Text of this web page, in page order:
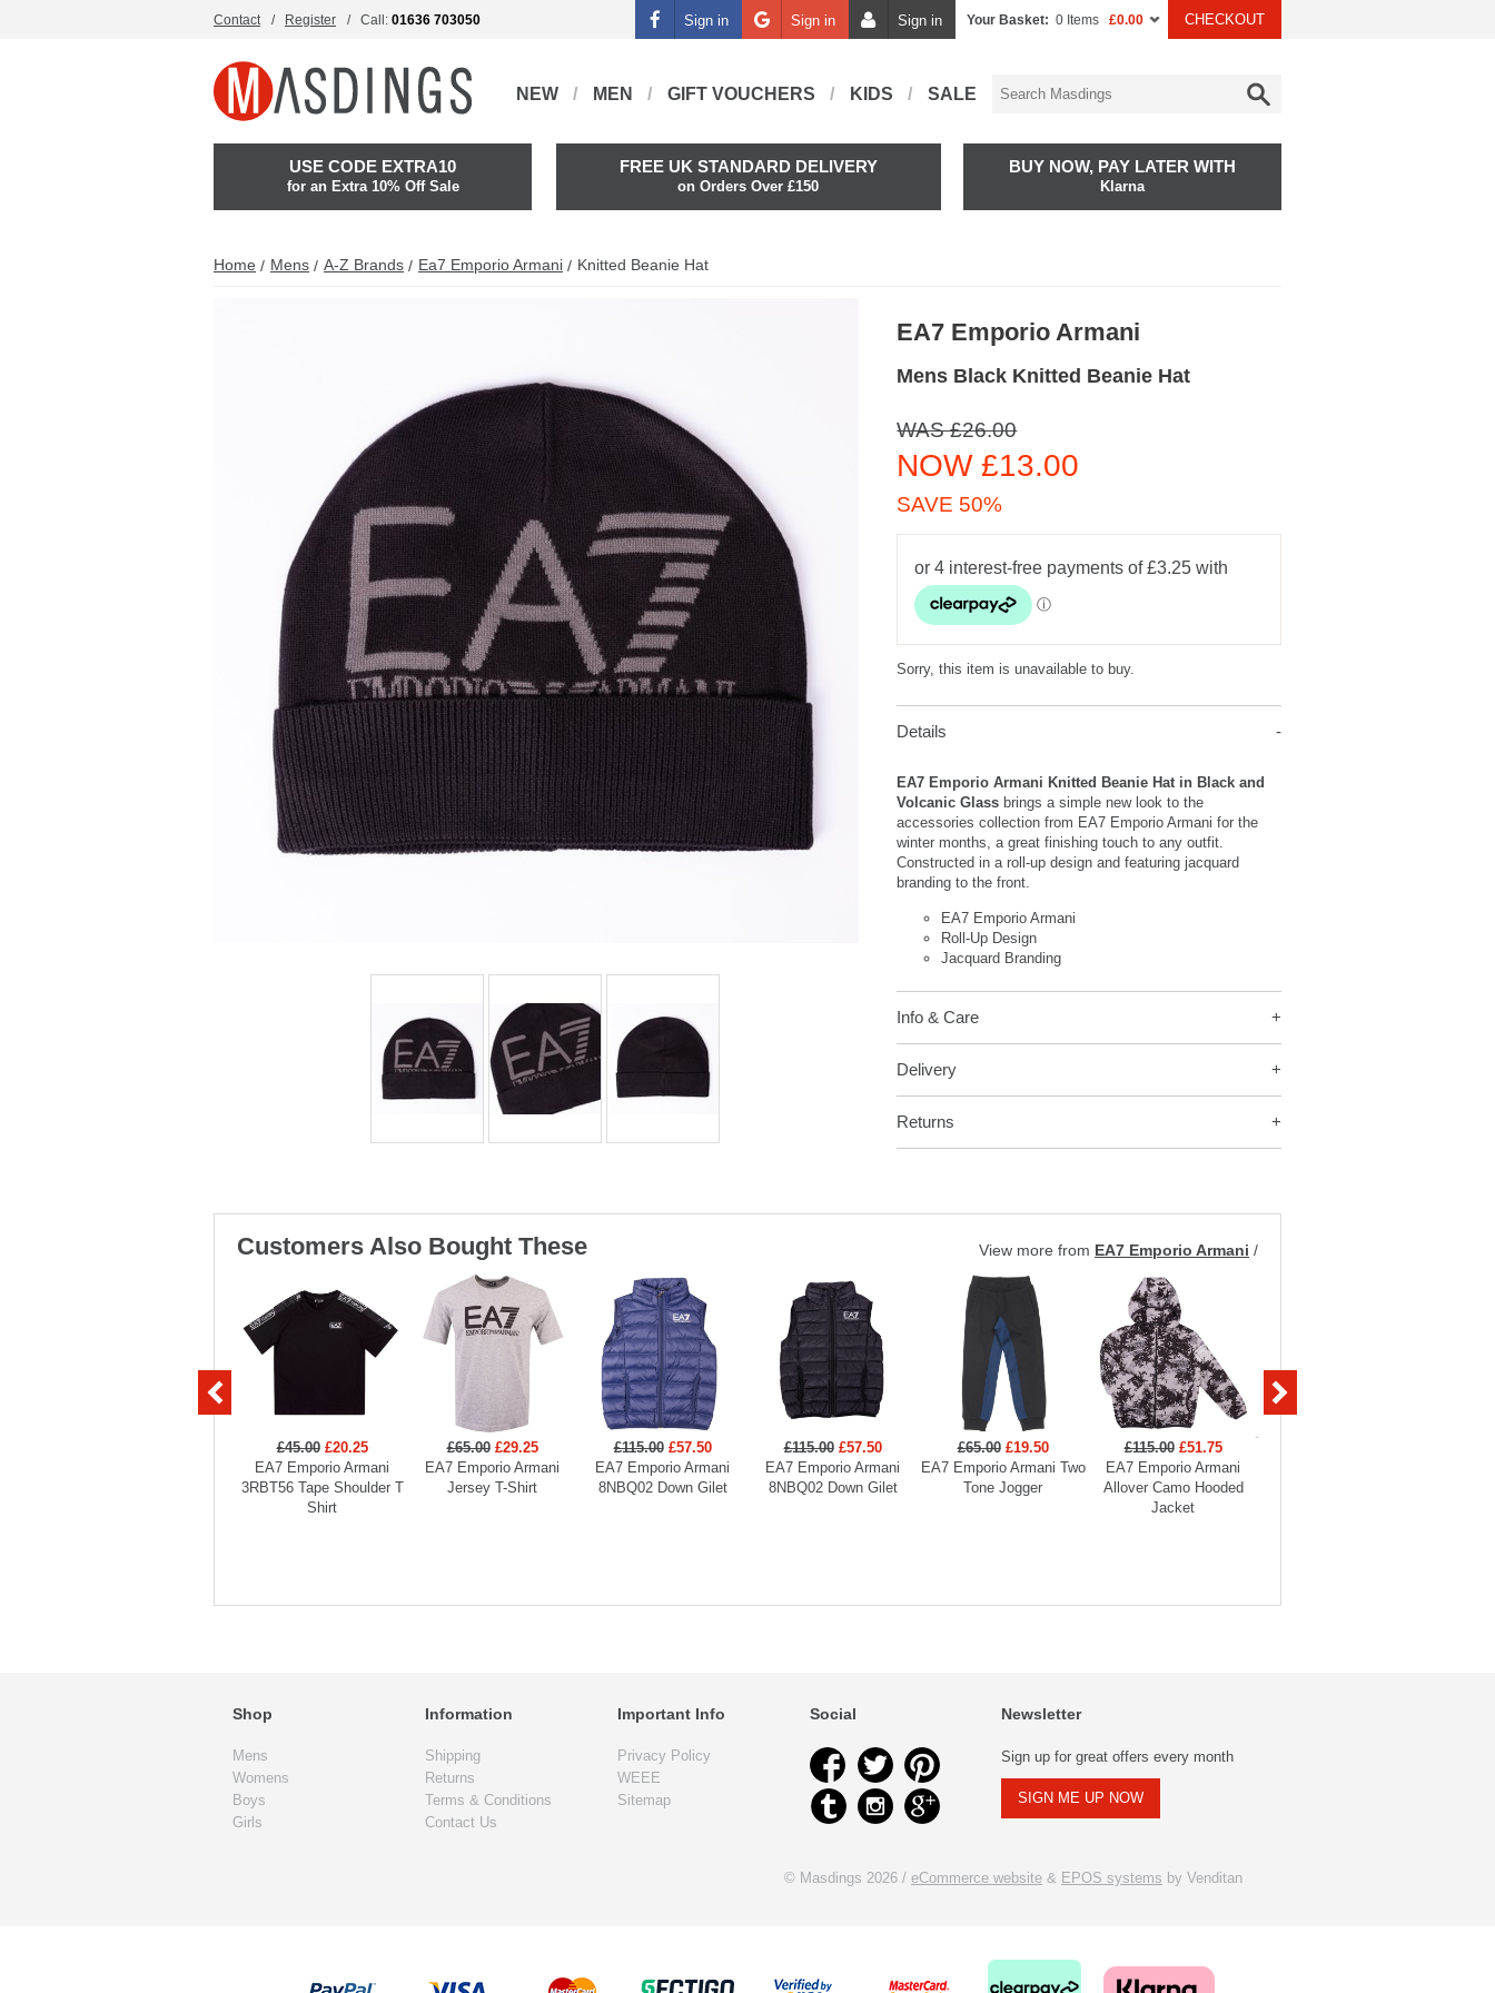
Contact Register Call: 01636 703050 Sign in Sign in Sign in Your Basket: 0 Items £0.00 CHECKOUT
NEW MEN GIFT VOUCHERS KIDS SALE
USE CODE EXTRA10
for an Extra 10% Off Sale
FREE UK STANDARD DELIVERY
on Orders Over £150
BUY NOW, PAY LATER WITH
Klarna
Home Mens A-Z Brands Ea7 Emporio Armani Knitted Beanie Hat
EA7 Emporio Armani
Mens Black Knitted Beanie Hat
WAS £26.00
NOW £13.00
SAVE 50%
Sorry, this item is unavailable to buy.
Details
EA7 Emporio Armani Knitted Beanie Hat in Black and
Volcanic Glassbrings a simple new look to the
accessories collection from EA7 Emporio Armani for the
winter months, a great finishing touch to any outfit.
Constructed in a roll-up design and featuring jacquard
branding to the front.
EA7 Emporio Armani
Roll-Up Design
Jacquard Branding
Info & Care
Delivery
Returns
Customers Also Bought These View more from EA7 Emporio Armani /
£45.00 £20.25
EA7 Emporio Armani
3RBT56 Tape Shoulder T
Shirt
£65.00 £29.25
EA7 Emporio Armani
Jersey T-Shirt
£115.00 £57.50
EA7 Emporio Armani
8NBQ02 Down Gilet
£115.00 £57.50
EA7 Emporio Armani
8NBQ02 Down Gilet
£65.00 £19.50
EA7 Emporio Armani Two
Tone Jogger
£115.00 £51.75
EA7 Emporio Armani
Allover Camo Hooded
Jacket
Shop
Mens
Womens
Boys
Girls
Information
Shipping
Returns
Terms & Conditions
Contact Us
Important Info
Privacy Policy
WEEE
Sitemap
Social Newsletter
Sign up for great offers every month
SIGN ME UP NOW
© Masdings 2026 / eCommerce website & EPOS systems by Venditan